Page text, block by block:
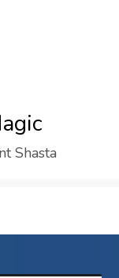
Shasta